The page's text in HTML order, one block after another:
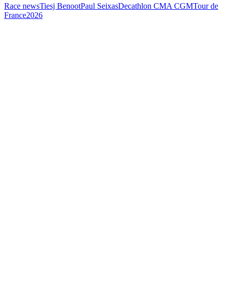
Race newsTiesj BenootPaul SeixasDecathlon CMA CGMTour de
France2026